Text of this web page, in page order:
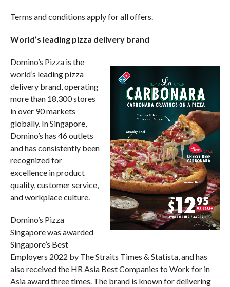
Terms and conditions apply for all offers.
World’s leading pizza delivery brand
Domino’s Pizza is the
world’s leading pizza
delivery brand, operating
more than 18,300 stores
in over 90 markets
globally. In Singapore,
Domino’s has 46 outlets
and has consistently been
recognized for
excellence in product
quality, customer service,
and workplace culture.
Domino’s Pizza
Singapore was awarded
Singapore’s Best
Employers 2022 by The Straits Times & Statista, and has
also received the HR Asia Best Companies to Work for in
Asia award three times. The brand is known for delivering